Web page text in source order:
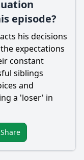
episode?
his decisions
expectations
constant
siblings
and
a 'loser' in
Share